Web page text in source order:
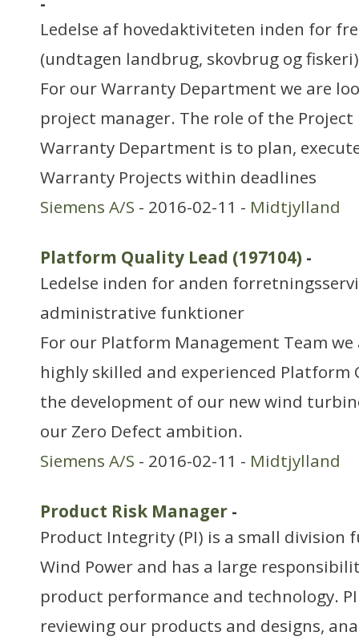
Ledelse af hovedaktiviteten inden for
(undtagen landbrug, skovbrug og fiskeri)
For our Warranty Department we are
project manager. The role of the
Warranty Department is to plan,
Warranty Projects within deadlines
Siemens A/S - 2016-02-11 - Midtjylland
Platform Quality Lead (197104) -
Ledelse inden for anden
administrative funktioner
For our Platform Management Team
highly skilled and experienced Platform
the development of our new wind
our Zero Defect ambition.
Siemens A/S - 2016-02-11 - Midtjylland
Product Risk Manager -
Product Integrity (PI) is a small division
Wind Power and has a large
product performance and technology.
reviewing our products and designs,